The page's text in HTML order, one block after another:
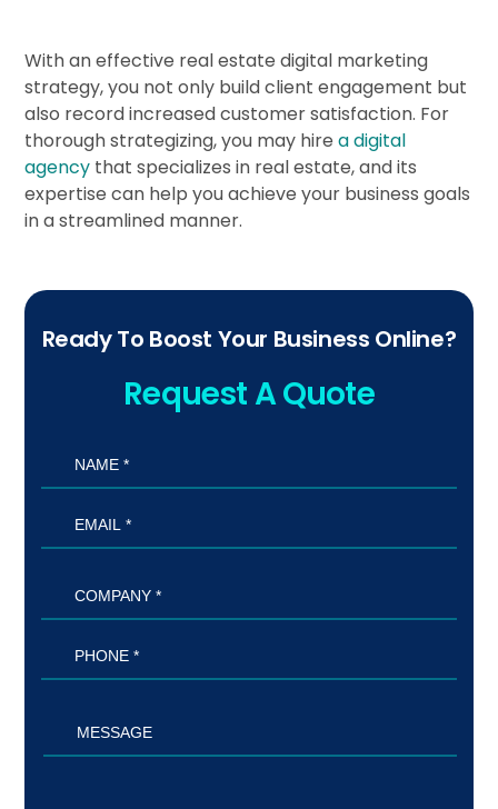
With an effective real estate digital marketing
strategy, you not only build client engagement but
also record increased customer satisfaction. For
thorough strategizing, you may hirea digital
agency that specializes in real estate, and its
expertise can help you achieve your business goals
in a streamlined manner.
Ready To Boost Your Business Online?
Request A Quote